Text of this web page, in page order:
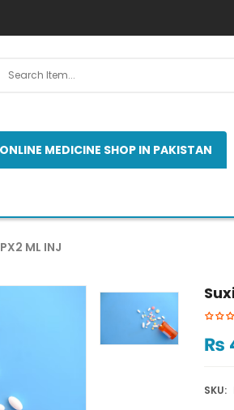
MEDICINE SHOP IN PAKISTAN
ML INJ
₨
SKU: